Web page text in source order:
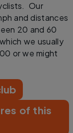
Our
and distances
20 and 60
we usually
or we might
of this